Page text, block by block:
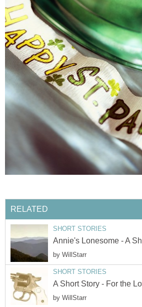
RELATED
SHORT STORIES
Annie's Lonesome - A
by WillStarr
SHORT STORIES
A Short Story - For the
by WillStarr